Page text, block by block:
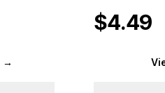
→
$4.49